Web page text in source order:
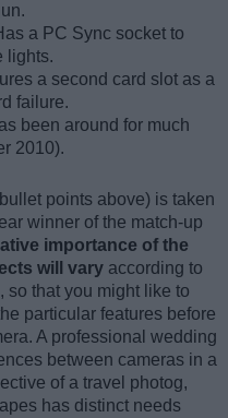
a PC Sync socket to
lights.
a second card slot as a
failure.
been around for much
2010).
points above) is taken
winner of the match-up
importance of the
will vary according to
so that you might like to
particular features before
A professional wedding
between cameras in a
of a travel photog,
has distinct needs